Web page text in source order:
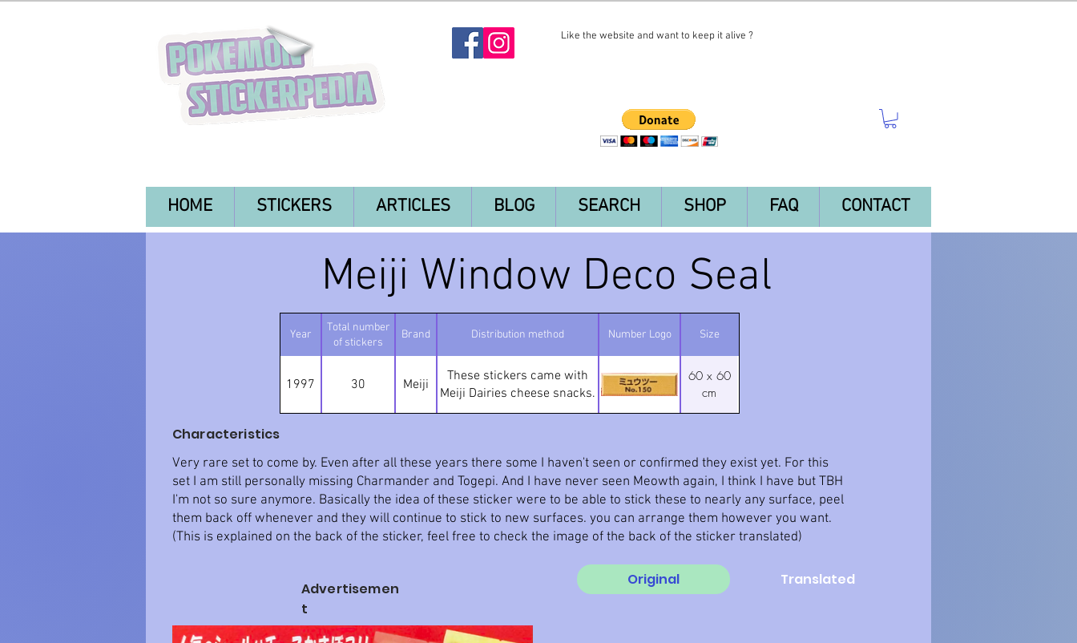
Like the website and want to keep it alive ?
HOME STICKERS ARTICLES BLOG SEARCH SHOP FAQ CONTACT
Meiji Window Deco Seal
Year
Total number
of stickers
Brand Distribution method Number Logo Size
1997 30 Meiji
These stickers came with
Meiji Dairies cheese snacks.
60 x 60
cm
Characteristics
Very rare set to come by. Even after all these years there some I haven't seen or confirmed they exist yet. For this
set I am still personally missing Charmander and Togepi. And I have never seen Meowth again, I think I have but TBH
I'm not so sure anymore. Basically the idea of these sticker were to be able to stick these to nearly any surface, peel
them back off whenever and they will continue to stick to new surfaces. you can arrange them however you want.
(This is explained on the back of the sticker, feel free to check the image of the back of the sticker translated)
Advertisemen
t
Original Translated